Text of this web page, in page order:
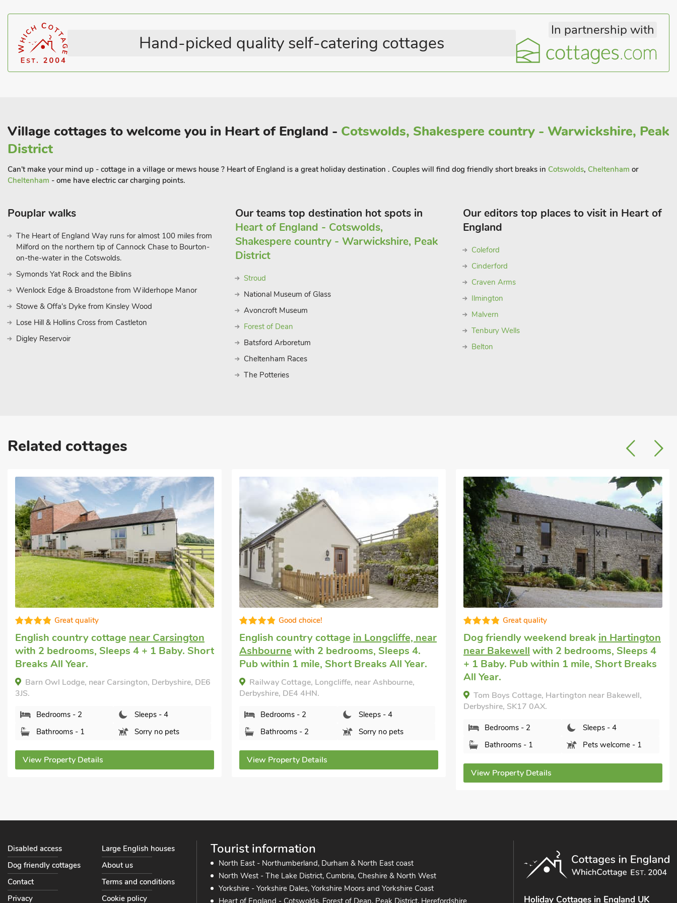
Hand-picked quality self-catering cottages
In partnership with
Village cottages to welcome you in Heart of England - Cotswolds, Shakespere country - Warwickshire, Peak
District
Can't make your mind up - cottage in a village or mews house ? Heart of England is a great holiday destination . Couples will find dog friendly short breaks in Cotswolds, Cheltenham or
Cheltenham - ome have electric car charging points.
Pouplar walks
The Heart of England Way runs for almost 100 miles from
Milford on the northern tip of Cannock Chase to Bourton-
on-the-water in the Cotswolds.
Symonds Yat Rock and the Biblins
Wenlock Edge & Broadstone from Wilderhope Manor
Stowe & Offa's Dyke from Kinsley Wood
Lose Hill & Hollins Cross from Castleton
Digley Reservoir
Our teams top destination hot spots in
Heart of England - Cotswolds,
Shakespere country - Warwickshire, Peak
District
Stroud
National Museum of Glass
Avoncroft Museum
Forest of Dean
Batsford Arboretum
Cheltenham Races
The Potteries
Our editors top places to visit in Heart of
England
Coleford
Cinderford
Craven Arms
Ilmington
Malvern
Tenbury Wells
Belton
Related cottages
Good choice!
English country cottage in Longcliffe, near
Ashbournewith 2 bedrooms, Sleeps 4.
Pub within 1 mile, Short Breaks All Year.
Railway Cottage, Longcliffe, near Ashbourne,
Derbyshire, DE4 4HN.
Bedrooms - 2
Sleeps - 4
Bathrooms - 2
Sorry no pets
View Property Details
Great quality
Dog friendly weekend breakin Hartington
near Bakewellwith 2 bedrooms, Sleeps 4
+ 1 Baby. Pub within 1 mile, Short Breaks
All Year.
Tom Boys Cottage, Hartington near Bakewell,
Bedrooms - 2
Sleeps - 4
View Property Details
Super
Cottage that accepts dogsin Wirskworth,
near Brassingtonwith 2 bedrooms, Sleeps
4. Golf nearby.
The Coach House, Wirskworth, near Brassington,
Derbyshire, DE4 4FG.
Bathrooms - 2
Pets welcome - 2
Tourist information
North East - Northumberland, Durham & North East coast
North West - The Lake District, Cumbria, Cheshire & North West
Yorkshire - Yorkshire Dales, Yorkshire Moors and Yorkshire Coast
Heart of England - Cotswolds, Forest of Dean, Peak District, Herefordshire
Disabled access
Large English houses
Dog friendly cottages
About us
Contact
Terms and conditions
Privacy
Cookie policy Holiday Cottages in England UK